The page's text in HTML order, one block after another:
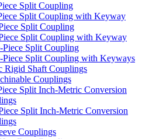
Split Coupling
Split Coupling with Keyway
Split Coupling
Split Coupling with Keyway
Piece Split Coupling
Piece Split Coupling with Keyways
Rigid Shaft Couplings
Couplings
Split Inch-Metric Conversion
Split Inch-Metric Conversion
Couplings